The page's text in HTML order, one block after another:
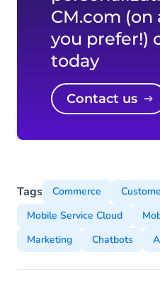
CM.com (on
you prefer!)
today
Contact us
Tags Commerce
Mobile Service Cloud
Marketing
Chatbots